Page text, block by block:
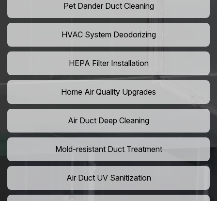
Pet Dander Duct Cleaning
HVAC System Deodorizing
HEPA Filter Installation
Home Air Quality Upgrades
Air Duct Deep Cleaning
Mold-resistant Duct Treatment
Air Duct UV Sanitization